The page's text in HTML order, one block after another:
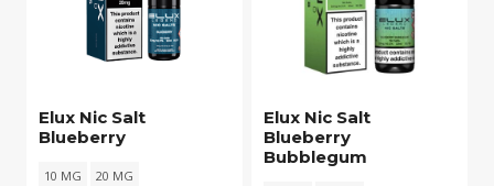
Elux Nic Salt
Blueberry
10 MG 20 MG
Elux Nic Salt
Blueberry
Bubblegum